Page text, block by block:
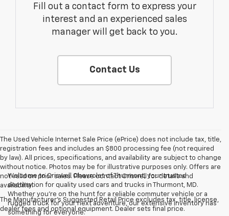
Fill out a contact form to express your
interest and an experienced sales
manager will get back to you.
Contact Us
The Used Vehicle Internet Sale Price (ePrice) does not include tax, title,
registration fees and includes an $800 processing fee (not required
by law). All prices, specifications, and availability are subject to change
without notice. Photos may be for illustrative purposes only. Offers are
not valid on prior sales. Please contact Criswell for details and
availability.
The Manufacturer's Suggested Retail Price excludes tax, title, license,
dealer fees and optional equipment. Dealer sets final price.
Welcome to Criswell Chevrolet of Thurmont, your trusted
destination for quality used cars and trucks in Thurmont, MD.
Whether you're on the hunt for a reliable commuter vehicle or a
rugged truck for your next adventure, our extensive inventory has
something for everyone.